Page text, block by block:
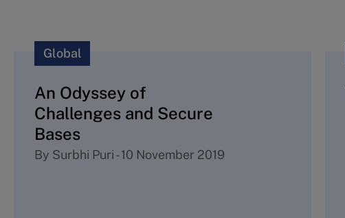
Global
An Odyssey of
Challenges and Secure
Bases
By Surbhi Puri-10 November 2019